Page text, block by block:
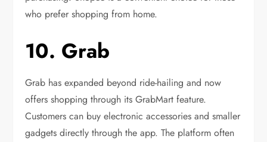
who prefer shopping from home.
10. Grab
Grab has expanded beyond ride-hailing and now
offers shopping through its GrabMart feature.
Customers can buy electronic accessories and smaller
gadgets directly through the app. The platform often